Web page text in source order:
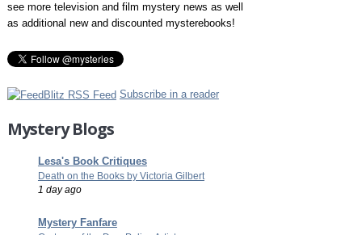
see more television and film mystery news as well
as additional new and discounted mysterebooks!
Subscribe in a reader
Mystery Blogs
Lesa's Book Critiques
Death on the Books by Victoria Gilbert
1 day ago
Mystery Fanfare